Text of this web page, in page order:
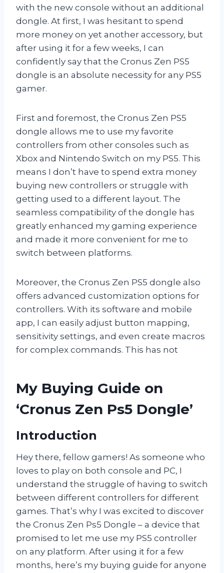
with the new console without an additional
dongle. At first, I was hesitant to spend
more money on yet another accessory, but
after using it for a few weeks, I can
confidently say that the Cronus Zen PS5
dongle is an absolute necessity for any PS5
gamer.
First and foremost, the Cronus Zen PS5
dongle allows me to use my favorite
controllers from other consoles such as
Xbox and Nintendo Switch on my PS5. This
means I don’t have to spend extra money
buying new controllers or struggle with
getting used to a different layout. The
seamless compatibility of the dongle has
greatly enhanced my gaming experience
and made it more convenient for me to
switch between platforms.
Moreover, the Cronus Zen PS5 dongle also
offers advanced customization options for
controllers. With its software and mobile
app, I can easily adjust button mapping,
sensitivity settings, and even create macros
for complex commands. This has not
My Buying Guide on
‘Cronus Zen Ps5 Dongle’
Introduction
Hey there, fellow gamers! As someone who
loves to play on both console and PC, I
understand the struggle of having to switch
between different controllers for different
games. That’s why I was excited to discover
the Cronus Zen Ps5 Dongle – a device that
promised to let me use my PS5 controller
on any platform. After using it for a few
months, here’s my buying guide for anyone